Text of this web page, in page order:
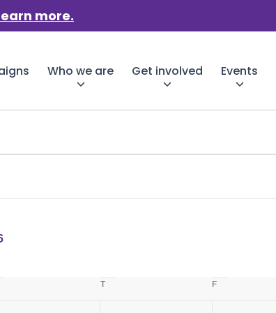
more.
Who we are Get involved Events
TThursday F